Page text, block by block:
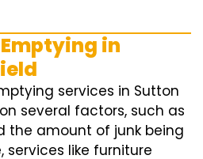
in
services in Sutton
several factors, such as
the amount of junk being
services like furniture